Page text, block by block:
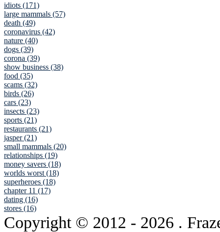
idiots (171)
large mammals (57)
death (49)
coronavirus (42)
nature (40)
dogs (39)
corona (39)
show business (38)
food (35)
scams (32)
birds (26)
cars (23)
insects (23)
sports (21)
restaurants (21)
jasper (21)
small mammals (20)
relationships (19)
money savers (18)
worlds worst (18)
superheroes (18)
chapter 11 (17)
dating (16)
stores (16)
Copyright © 2012 - 2026 .